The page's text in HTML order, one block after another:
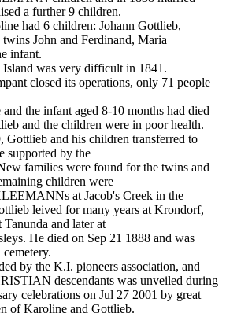
a further 9 children.
had 6 children: Johann Gottlieb,
John and Ferdinand, Maria
infant.
was very difficult in 1841.
closed its operations, only 71 people
the infant aged 8-10 months had died
and the children were in poor health.
Gottlieb and his children transferred to
supported by the
families were found for the twins and
children were
at Jacob's Creek in the
leived for many years at Krondorf,
and later at
He died on Sep 21 1888 and was
by the K.I. pioneers association, and
descendants was unveiled during
celebrations on Jul 27 2001 by great
of Karoline and Gottlieb.